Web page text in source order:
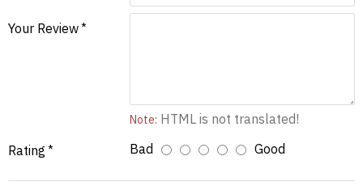
Your Review
Note: HTML is not translated!
Rating
Bad Good